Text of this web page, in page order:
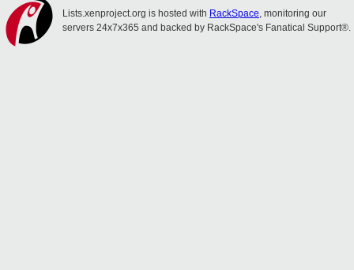
Lists.xenproject.org is hosted with RackSpace, monitoring our
servers 24x7x365 and backed by RackSpace's Fanatical Support®.